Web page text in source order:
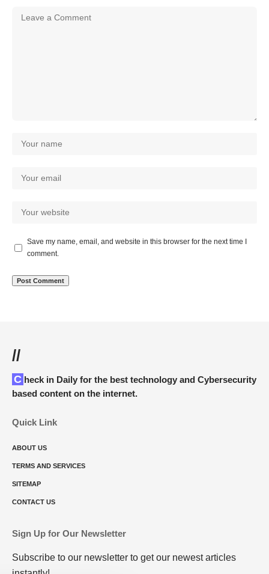
Save my name, email, and website in this browser for the next time I
comment.
//
Check in Daily for the best technology and Cybersecurity
based content on the internet.
Quick Link
ABOUT US
TERMS AND SERVICES
SITEMAP
CONTACT US
Sign Up for Our Newsletter
Subscribe to our newsletter to get our newest articles